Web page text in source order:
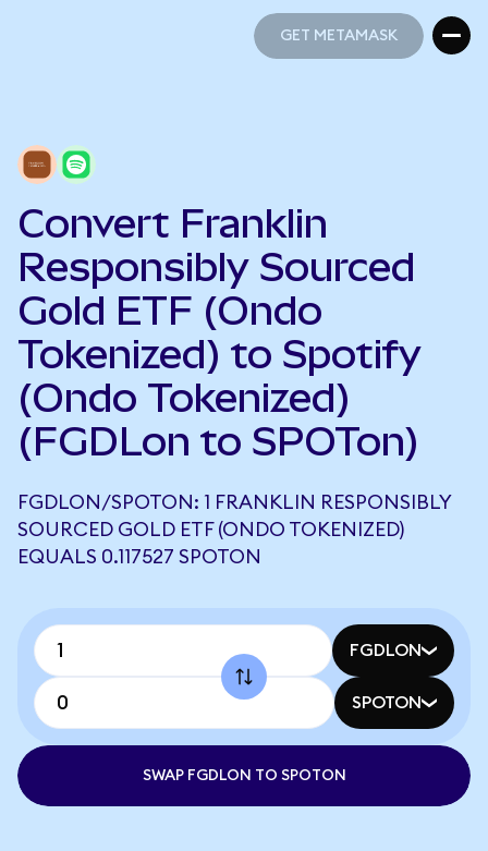
GET METAMASK
Convert Franklin
Responsibly Sourced
Gold ETF (Ondo
Tokenized) to Spotify
(Ondo Tokenized)
(FGDLon to SPOTon)
FGDLON/SPOTON: 1 FRANKLIN RESPONSIBLY
SOURCED GOLD ETF (ONDO TOKENIZED)
EQUALS 0.117527 SPOTON
FGDLON
SPOTON
SWAP FGDLON TO SPOTON